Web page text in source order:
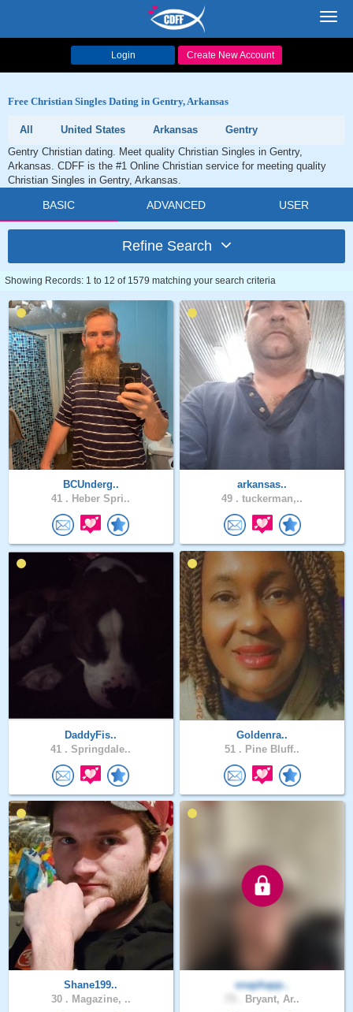
Login Create New Account
Free Christian Singles Dating in Gentry, Arkansas
All United States Arkansas
Gentry
Gentry Christian dating. Meet quality Christian Singles in Gentry,
Arkansas. CDFF is the #1 Online Christian service for meeting quality
Christian Singles in Gentry, Arkansas.
BASIC ADVANCED USER
Refine Search
Showing Records: 1 to 12 of 1579 matching your search criteria
BCUnderg..
41 . Heber Spri..
arkansas..
49 . tuckerman,..
DaddyFis..
41 . Springdale..
Goldenra..
51 . Pine Bluff..
Shane199..
30 . Magazine, ..
snaphapp..
Bryant, Ar..